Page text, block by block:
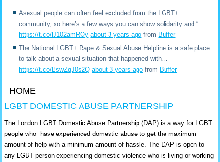
Asexual people can often feel excluded from the LGBT+
community, so here’s a few ways you can show solidarity and “…
https://t.co/lJ102amROy about 3 years ago from Buffer
The National LGBT+ Rape & Sexual Abuse Helpline is a safe place
to talk about a sexual situation that happened with…
https://t.co/BswZqJ0s2Q about 3 years ago from Buffer
HOME
LGBT DOMESTIC ABUSE PARTNERSHIP
The London LGBT Domestic Abuse Partnership (DAP) is a way for LGBT
people who have experienced domestic abuse to get the maximum
amount of help with a minimum amount of hassle. The DAP is open to
any LGBT person experiencing domestic violence who is living or working